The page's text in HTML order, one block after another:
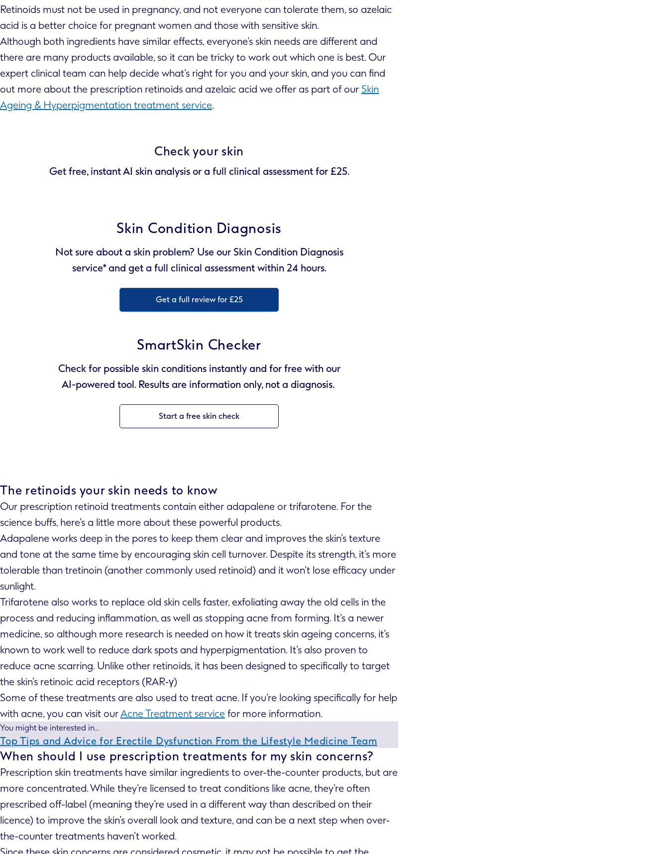
Retinoids must not be used in pregnancy, and not everyone can tolerate them, so azelaic
acid is a better choice for pregnant women and those with sensitive skin.
Although both ingredients have similar effects, everyone’s skin needs are different and
there are many products available, so it can be tricky to work out which one is best. Our
expert clinical team can help decide what’s right for you and your skin, and you can find
out more about the prescription retinoids and azelaic acid we offer as part of our Skin
Ageing & Hyperpigmentation treatment service.
Check your skin
Get free, instant AI skin analysis or a full clinical assessment for £25.
Skin Condition Diagnosis
Not sure about a skin problem? Use our Skin Condition Diagnosis
service* and get a full clinical assessment within 24 hours.
Get a full review for £25
SmartSkin Checker
Check for possible skin conditions instantly and for free with our
AI-powered tool. Results are information only, not a diagnosis.
Start a free skin check
The retinoids your skin needs to know
Our prescription retinoid treatments contain either adapalene or trifarotene. For the
science buffs, here’s a little more about these powerful products.
Adapalene works deep in the pores to keep them clear and improves the skin’s texture
and tone at the same time by encouraging skin cell turnover. Despite its strength, it’s more
tolerable than tretinoin (another commonly used retinoid) and it won’t lose efficacy under
sunlight.
Trifarotene also works to replace old skin cells faster, exfoliating away the old cells in the
process and reducing inflammation, as well as stopping acne from forming. It’s a newer
medicine, so although more research is needed on how it treats skin ageing concerns, it’s
known to work well to reduce dark spots and hyperpigmentation. It’s also proven to
reduce acne scarring. Unlike other retinoids, it has been designed to specifically to target
the skin’s retinoic acid receptors (RAR-γ)
Some of these treatments are also used to treat acne. If you’re looking specifically for help
with acne, you can visit ourAcne Treatment service for more information.
You might be interested in...
Top Tips and Advice for Erectile Dysfunction From the Lifestyle Medicine Team
When should I use prescription treatments for my skin concerns?
Prescription skin treatments have similar ingredients to over-the-counter products, but are
more concentrated. While they’re licensed to treat conditions like acne, they’re often
prescribed off-label (meaning they’re used in a different way than described on their
licence) to improve the skin’s overall look and texture, and can be a next step when over-
the-counter treatments haven’t worked.